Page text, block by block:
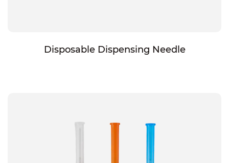
Disposable Dispensing Needle